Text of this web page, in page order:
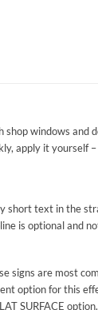
windows and
apply it yourself –
short text in the
is optional and
signs are most
option for this
SURFACE option.